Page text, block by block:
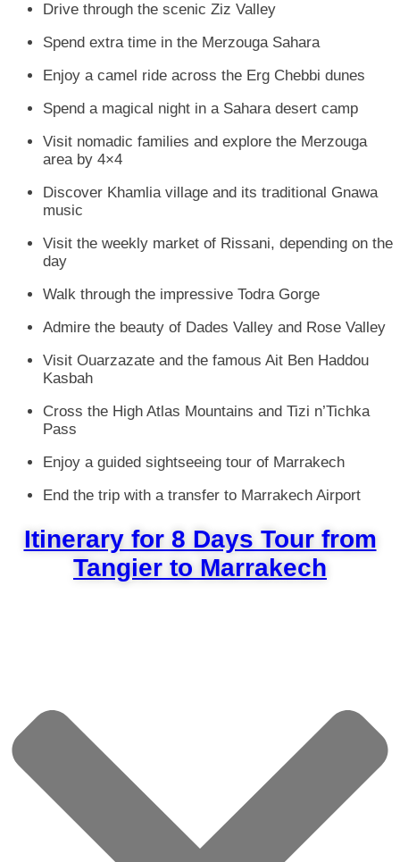
Drive through the scenic Ziz Valley
Spend extra time in the Merzouga Sahara
Enjoy a camel ride across the Erg Chebbi dunes
Spend a magical night in a Sahara desert camp
Visit nomadic families and explore the Merzouga
area by 4×4
Discover Khamlia village and its traditional Gnawa
music
Visit the weekly market of Rissani, depending on the
day
Walk through the impressive Todra Gorge
Admire the beauty of Dades Valley and Rose Valley
Visit Ouarzazate and the famous Ait Ben Haddou
Kasbah
Cross the High Atlas Mountains and Tizi n’Tichka
Pass
Enjoy a guided sightseeing tour of Marrakech
End the trip with a transfer to Marrakech Airport
Itinerary for 8 Days Tour from
Tangier to Marrakech